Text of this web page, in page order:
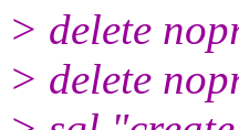
> delete
> delete